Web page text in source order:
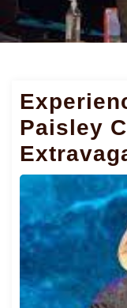
Paisley